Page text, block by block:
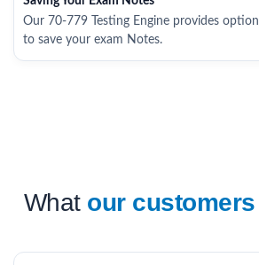
Our 70-779 Testing Engine provides option
to save your exam Notes.
What our customers